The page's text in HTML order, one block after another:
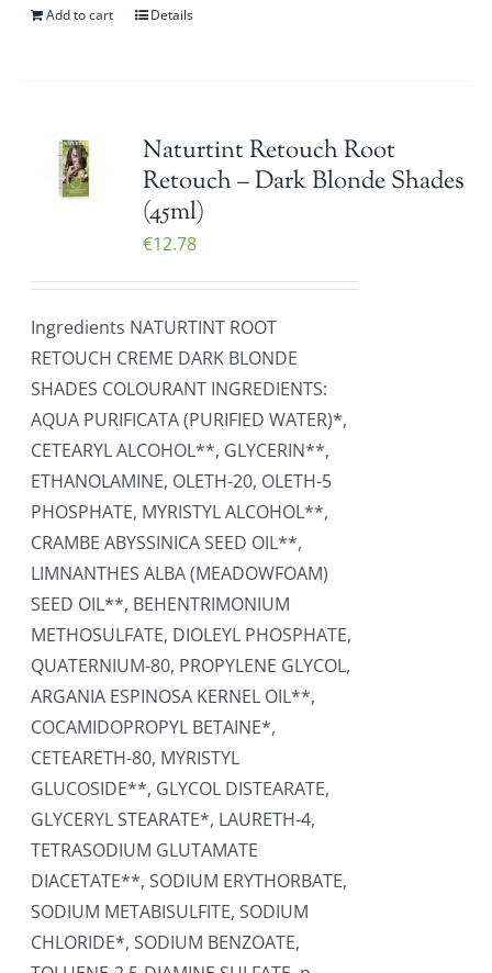
Add to cart Details
Naturtint Retouch Root
Retouch – Dark Blonde Shades
(45ml)
€12.78
Ingredients NATURTINT ROOT
RETOUCH CREME DARK BLONDE
SHADES COLOURANT INGREDIENTS:
AQUA PURIFICATA (PURIFIED WATER)*,
CETEARYL ALCOHOL**, GLYCERIN**,
ETHANOLAMINE, OLETH-20, OLETH-5
PHOSPHATE, MYRISTYL ALCOHOL**,
CRAMBE ABYSSINICA SEED OIL**,
LIMNANTHES ALBA (MEADOWFOAM)
SEED OIL**, BEHENTRIMONIUM
METHOSULFATE, DIOLEYL PHOSPHATE,
QUATERNIUM-80, PROPYLENE GLYCOL,
ARGANIA ESPINOSA KERNEL OIL**,
COCAMIDOPROPYL BETAINE*,
CETEARETH-80, MYRISTYL
GLUCOSIDE**, GLYCOL DISTEARATE,
GLYCERYL STEARATE*, LAURETH-4,
TETRASODIUM GLUTAMATE
DIACETATE**, SODIUM ERYTHORBATE,
SODIUM METABISULFITE, SODIUM
CHLORIDE*, SODIUM BENZOATE,